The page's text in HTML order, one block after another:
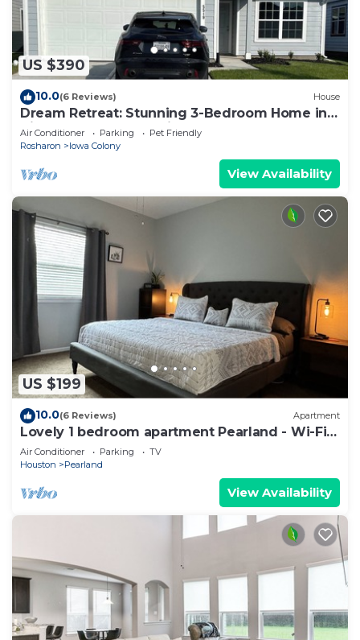
US $390
10.0(6 Reviews) House
Dream Retreat: Stunning 3-Bedroom Home in a
Vibrant New Community!
Air Conditioner Parking
Pet Friendly
Rosharon
Iowa Colony
View Availability
US $199
10.0(6 Reviews) Apartment
Lovely 1 bedroom apartment Pearland - Wi-Fi -
Roku TV
Air Conditioner Parking
TV
Houston
Pearland
View Availability